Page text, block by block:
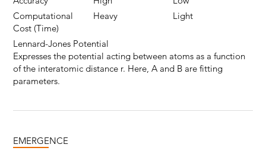
Light
Heavy
Computational
Cost (Time)
Lennard-Jones Potential
Expresses the potential acting between atoms as a function
of the interatomic distance r. Here, A and B are fitting
parameters.
EMERGENCE